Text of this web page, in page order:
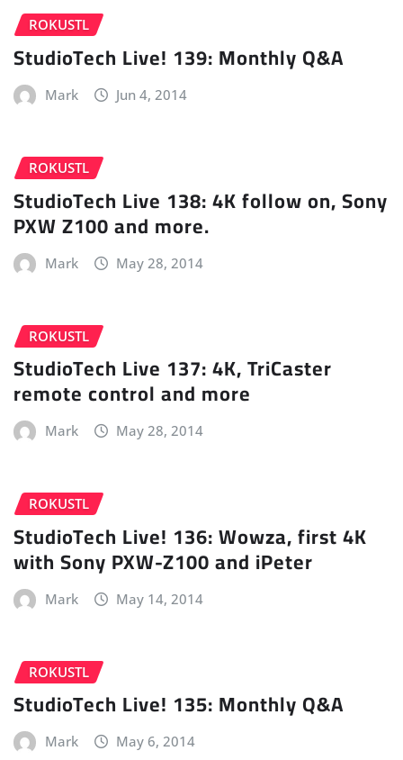
ROKUSTL
StudioTech Live! 139: Monthly Q&A
Mark Jun 4, 2014
ROKUSTL
StudioTech Live 138: 4K follow on, Sony
PXW Z100 and more.
Mark May 28, 2014
ROKUSTL
StudioTech Live 137: 4K, TriCaster
remote control and more
Mark May 28, 2014
ROKUSTL
StudioTech Live! 136: Wowza, first 4K
with Sony PXW-Z100 and iPeter
Mark May 14, 2014
ROKUSTL
StudioTech Live! 135: Monthly Q&A
Mark May 6, 2014